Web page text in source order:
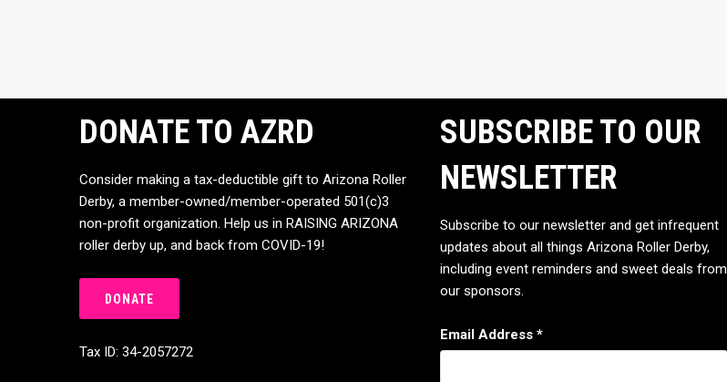
DONATE TO AZRD
Consider making a tax-deductible gift to Arizona Roller
Derby, a member-owned/member-operated 501(c)3
non-profit organization. Help us in RAISING ARIZONA
roller derby up, and back from COVID-19!
DONATE
Tax ID: 34-2057272
SUBSCRIBE TO OUR
NEWSLETTER
Subscribe to our newsletter and get infrequent
updates about all things Arizona Roller Derby,
including event reminders and sweet deals from
our sponsors.
Email Address *